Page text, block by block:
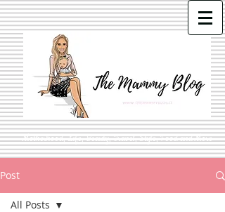
Motherhood, Life, Beauty, Travel, Style, Food and More
Post
All Posts